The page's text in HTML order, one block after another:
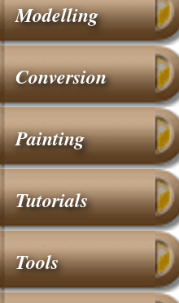
Modelling
Conversion
Painting
Tutorials
Tools